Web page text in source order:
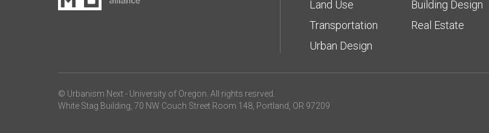
Land Use
Transportation
Urban Design
Building Design
Real Estate
© Urbanism Next - University of Oregon . All rights resrved.
White Stag Building, 70 NW Couch Street Room 148, Portland, OR 97209